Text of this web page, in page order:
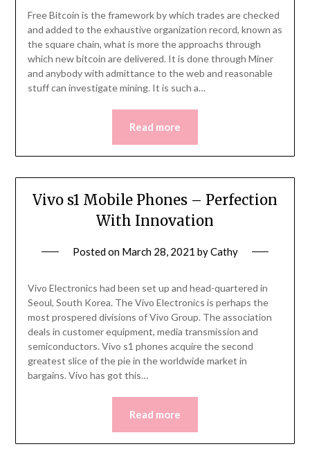
Free Bitcoin is the framework by which trades are checked
and added to the exhaustive organization record, known as
the square chain, what is more the approachs through
which new bitcoin are delivered. It is done through Miner
and anybody with admittance to the web and reasonable
stuff can investigate mining. It is such a…
Read more
Vivo s1 Mobile Phones – Perfection
With Innovation
Posted on March 28, 2021 byCathy
Vivo Electronics had been set up and head-quartered in
Seoul, South Korea. The Vivo Electronics is perhaps the
most prospered divisions of Vivo Group. The association
deals in customer equipment, media transmission and
semiconductors. Vivo s1 phones acquire the second
greatest slice of the pie in the worldwide market in
bargains. Vivo has got this…
Read more